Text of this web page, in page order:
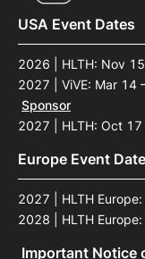
USA Event Dates
2026 | HLTH: Nov
2027 | ViVE: Mar 14
Sponsor
2027 | HLTH: Oct
Europe Event
2027 | HLTH
2028 | HLTH
Important Notice